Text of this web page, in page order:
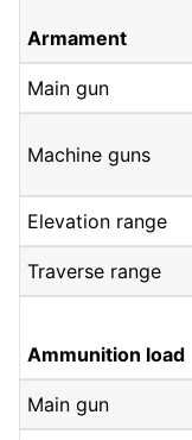
Armament
Main gun
Machine guns
Elevation range
Traverse range
Ammunition load
Main gun